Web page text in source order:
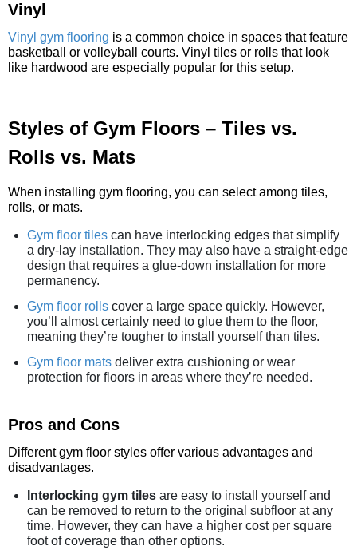
Vinyl
Vinyl gym flooring is a common choice in spaces that feature
basketball or volleyball courts. Vinyl tiles or rolls that look
like hardwood are especially popular for this setup.
Styles of Gym Floors – Tiles vs.
Rolls vs. Mats
When installing gym flooring, you can select among tiles,
rolls, or mats.
Gym floor tiles can have interlocking edges that simplify
a dry-lay installation. They may also have a straight-edge
design that requires a glue-down installation for more
permanency.
Gym floor rolls cover a large space quickly. However,
you’ll almost certainly need to glue them to the floor,
meaning they’re tougher to install yourself than tiles.
Gym floor mats deliver extra cushioning or wear
protection for floors in areas where they’re needed.
Pros and Cons
Different gym floor styles offer various advantages and
disadvantages.
Interlocking gym tiles are easy to install yourself and
can be removed to return to the original subfloor at any
time. However, they can have a higher cost per square
foot of coverage than other options.